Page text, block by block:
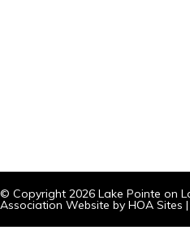
© Copyright 2026 Lake Pointe on
Association Website by HOA Sites |